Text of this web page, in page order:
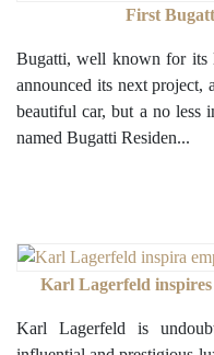
First
Bugatti, well known for its
announced its next project,
beautiful car, but a no less
named Bugatti Residen...
Karl Lagerfeld
Karl Lagerfeld is